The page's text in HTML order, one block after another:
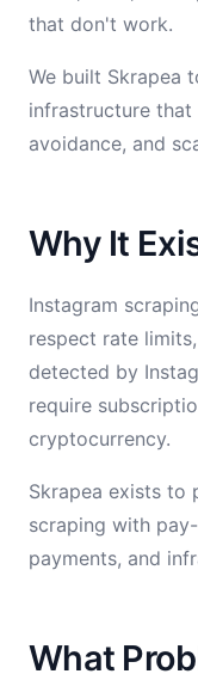
that don't work.
We built Skrapea
infrastructure
avoidance, and
Why It
Instagram
respect rate
detected by
require
cryptocurrency.
Skrapea exists to
scraping with
payments, and
What